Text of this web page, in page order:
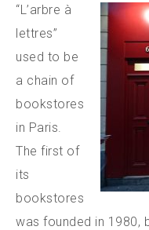
“L’arbre à
lettres”
used to be
a chain of
bookstores
in Paris.
The first of
its
bookstores
was founded in 1980,